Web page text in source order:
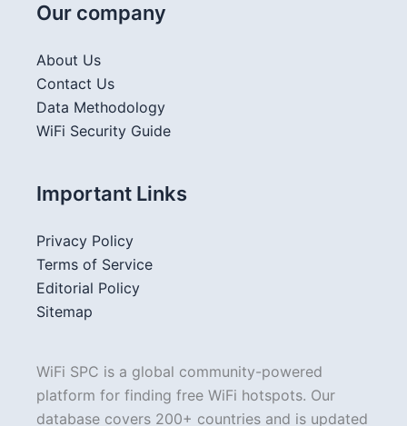
Our company
About Us
Contact Us
Data Methodology
WiFi Security Guide
Important Links
Privacy Policy
Terms of Service
Editorial Policy
Sitemap
WiFi SPC is a global community-powered
platform for finding free WiFi hotspots. Our
database covers 200+ countries and is updated